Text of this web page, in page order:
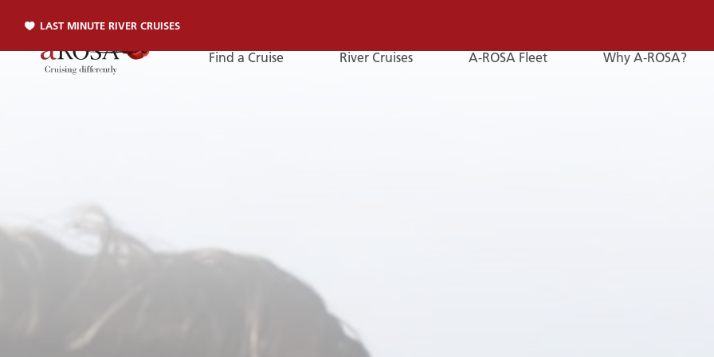
LAST MINUTE RIVER CRUISES
Find a Cruise River Cruises A-ROSA Fleet Why A-ROSA?
+49 381 2026001